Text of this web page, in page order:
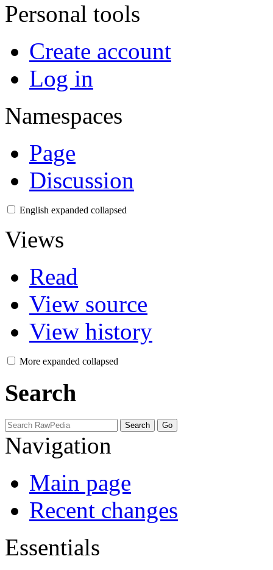
Personal tools
Create account
Log in
Namespaces
Page
Discussion
English expanded collapsed
Views
Read
View source
View history
More expanded collapsed
Search
Navigation
Main page
Recent changes
Essentials